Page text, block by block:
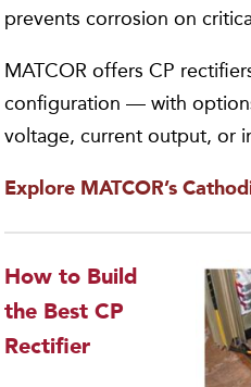
prevents corrosion on
MATCOR offers CP
configuration — with
voltage, current output, or
Explore MATCOR’s
How to Build
the Best CP
Rectifier